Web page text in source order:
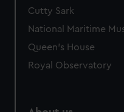
Cutty Sark
National Maritime
Queen's House
Royal Observatory